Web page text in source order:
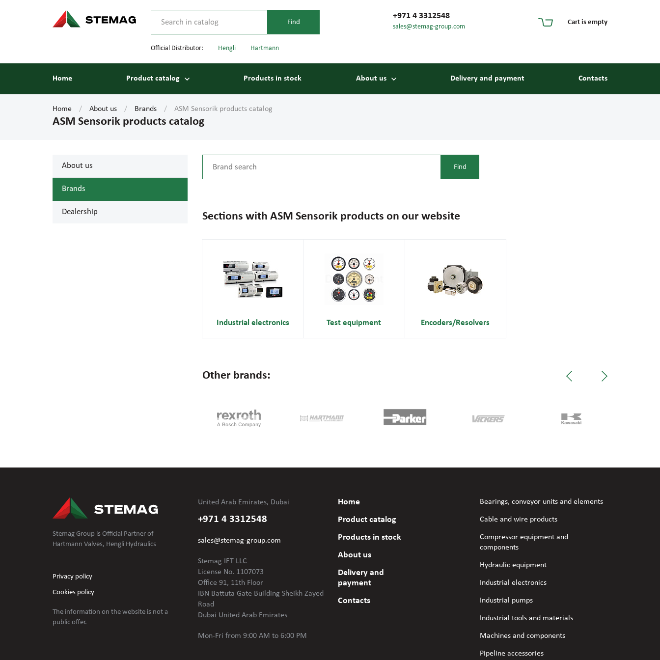
+971 4 3312548
sales@stemag-group.com
Cart is empty
Official Distributor: Hengli Hartmann
Home Product catalog Products in stock About us Delivery and payment Contacts
Home About us Brands ASM Sensorik products catalog
ASM Sensorik products catalog
About us
Brands
Dealership Sections with ASM Sensorik products on our website
Industrial electronics Test equipment Encoders/Resolvers
Other brands:
Stemag Group is Official Partner of
Hartmann Valves, Hengli Hydraulics
Privacy policy
Cookies policy
The information on the website is not a
public offer.
United Arab Emirates, Dubai
+971 4 3312548
sales@stemag-group.com
Stemag IET LLC
License No. 1107073
Office 91, 11th Floor
IBN Battuta Gate Building Sheikh Zayed
Road
Dubai United Arab Emirates
Mon-Fri from 9:00 AM to 6:00 PM
Home
Product catalog
Products in stock
About us
Delivery and
payment
Contacts
Bearings, conveyor units and elements
Cable and wire products
Compressor equipment and
components
Hydraulic equipment
Industrial electronics
Industrial pumps
Industrial tools and materials
Machines and components
Pipeline accessories